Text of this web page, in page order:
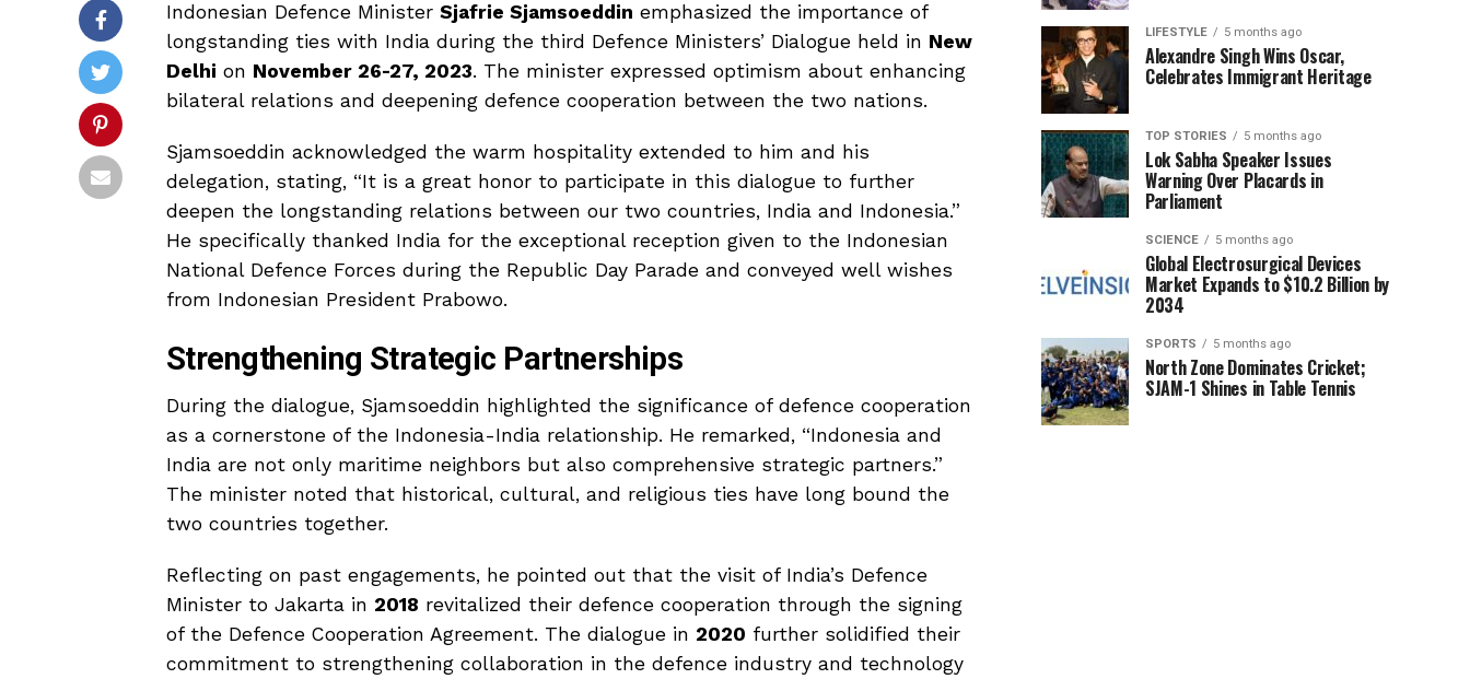
Indonesian Defence Minister Sjafrie Sjamsoeddin emphasized the importance of
longstanding ties with India during the third Defence Ministers’ Dialogue held in New
Delhi on November 26-27, 2023. The minister expressed optimism about enhancing
bilateral relations and deepening defence cooperation between the two nations.
Sjamsoeddin acknowledged the warm hospitality extended to him and his
delegation, stating, “It is a great honor to participate in this dialogue to further
deepen the longstanding relations between our two countries, India and Indonesia.”
He specifically thanked India for the exceptional reception given to the Indonesian
National Defence Forces during the Republic Day Parade and conveyed well wishes
from Indonesian President Prabowo.
Strengthening Strategic Partnerships
During the dialogue, Sjamsoeddin highlighted the significance of defence cooperation
as a cornerstone of the Indonesia-India relationship. He remarked, “Indonesia and
India are not only maritime neighbors but also comprehensive strategic partners.”
The minister noted that historical, cultural, and religious ties have long bound the
two countries together.
Reflecting on past engagements, he pointed out that the visit of India’s Defence
Minister to Jakarta in 2018 revitalized their defence cooperation through the signing
of the Defence Cooperation Agreement. The dialogue in 2020 further solidified their
commitment to strengthening collaboration in the defence industry and technology
LIFESTYLE 5 months ago
Alexandre Singh Wins Oscar,
Celebrates Immigrant Heritage
TOP STORIES 5 months ago
Lok Sabha Speaker Issues
Warning Over Placards in
Parliament
SCIENCE 5 months ago
Global Electrosurgical Devices
Market Expands to $10.2 Billion by
2034
SPORTS 5 months ago
North Zone Dominates Cricket;
SJAM-1 Shines in Table Tennis